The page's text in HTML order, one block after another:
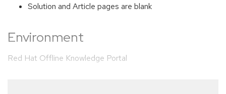
Solution and Article pages are blank
Environment
Red Hat Offline Knowledge Portal